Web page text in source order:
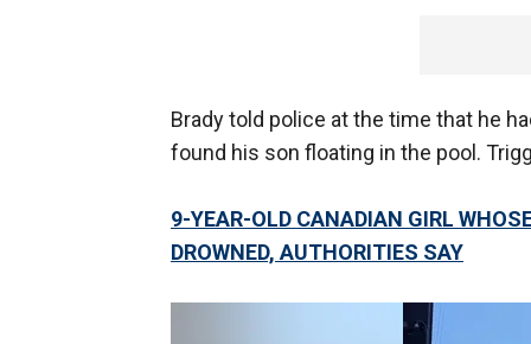
Brady told police at the time that he
found his son floating in the pool.
9-YEAR-OLD CANADIAN GIRL
DROWNED, AUTHORITIES SAY